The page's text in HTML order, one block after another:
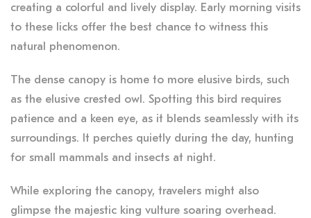
creating a colorful and lively display. Early morning visits
to these licks offer the best chance to witness this
natural phenomenon.
The dense canopy is home to more elusive birds, such
as the elusive crested owl. Spotting this bird requires
patience and a keen eye, as it blends seamlessly with its
surroundings. It perches quietly during the day, hunting
for small mammals and insects at night.
While exploring the canopy, travelers might also
glimpse the majestic king vulture soaring overhead.